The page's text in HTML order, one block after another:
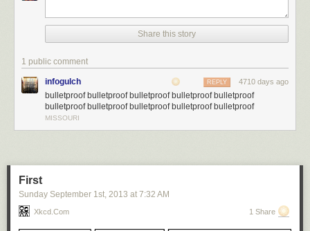
Share this story
1 public comment
infogulch 4710 days ago
REPLY
bulletproof bulletproof bulletproof bulletproof bulletproof
bulletproof bulletproof bulletproof bulletproof bulletproof
MISSOURI
First
Sunday September 1st, 2013 at 7:32 AM
Xkcd.com 1 Share